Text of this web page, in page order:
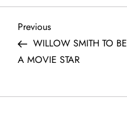
P
o
Previous
Post
Previous
WILLOW SMITH TO BE
A MOVIE STAR